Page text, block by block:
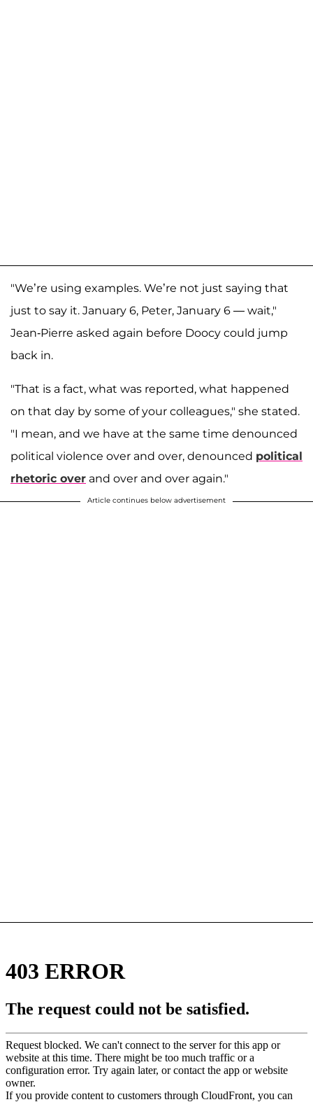
"We’re using examples. We’re not just saying that
just to say it. January 6, Peter, January 6 — wait,"
Jean-Pierre asked again before Doocy could jump
back in.
"That is a fact, what was reported, what happened
on that day by some of your colleagues," she stated.
"I mean, and we have at the same time denounced
political violence over and over, denounced political
rhetoric over and over and over again."
Article continues below advertisement